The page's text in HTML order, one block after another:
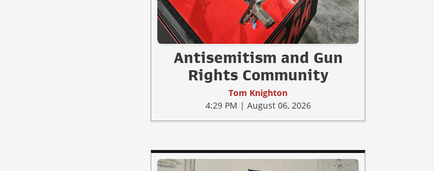
Antisemitism and Gun
Rights Community
Tom Knighton
4:29 PM | August 06, 2026